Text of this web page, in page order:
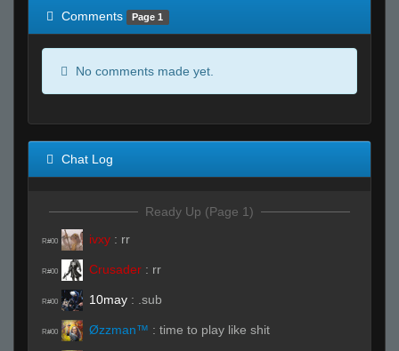
Comments
Page 1
No comments made yet.
Chat Log
Ready Up (Page 1)
R#00 ivxy : rr
R#00 Crusader : rr
R#00 10may : .sub
R#00 Øzzman™ : time to play like shit